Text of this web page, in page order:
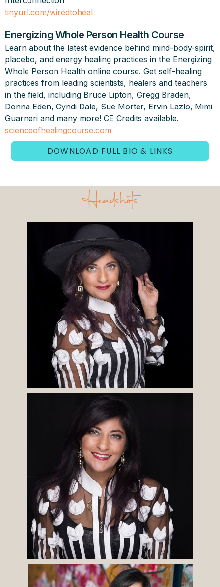
tinyurl.com/wiredtoheal
Energizing Whole Person Health Course
Learn about the latest evidence behind mind-body-spirit,
placebo, and energy healing practices in the Energizing
Whole Person Health online course. Get self-healing
practices from leading scientists, healers and teachers
in the field, including Bruce Lipton, Gregg Braden,
Donna Eden, Cyndi Dale, Sue Morter, Ervin Lazlo, Mimi
Guarneri and many more! CE Credits available.
scienceofhealingcourse.com
DOWNLOAD FULL BIO & LINKS
Headshots